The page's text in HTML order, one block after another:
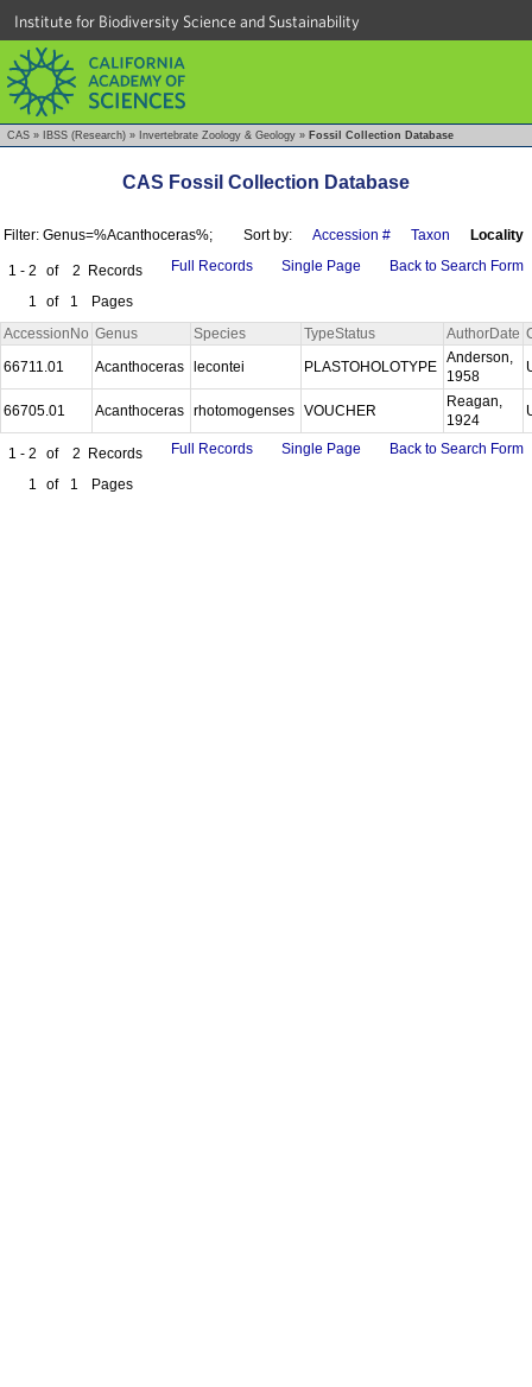
Institute for Biodiversity Science and Sustainability
CAS » IBSS (Research) » Invertebrate Zoology & Geology » Fossil Collection Database
CAS Fossil Collection Database
Filter: Genus=%Acanthoceras%; Sort by: Accession # Taxon Locality
1 - 2 of 2 Records
1
of 1 Pages
Full Records Single Page Back to Search Form
AccessionNo Genus Species TypeStatus AuthorDate
66711.01
Acanthoceras lecontei PLASTOHOLOTYPE
Anderson,
1958
66705.01 Acanthoceras rhotomogenses VOUCHER
Reagan,
1924
1 - 2 of 2 Records
1
of 1 Pages
Full Records Single Page Back to Search Form